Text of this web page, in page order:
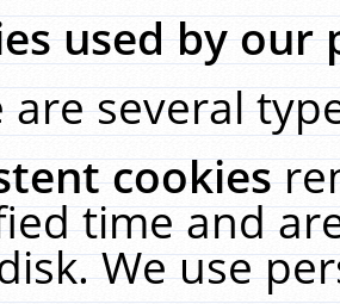
used by our
are several
cookies
time and
We use